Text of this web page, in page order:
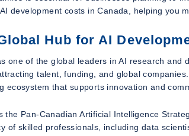
development costs in Canada, helping you
Hub for AI
one of the global leaders in AI research and
talent, funding, and global
ecosystem that supports innovation and
the Pan-Canadian Artificial Intelligence
of skilled professionals, including data